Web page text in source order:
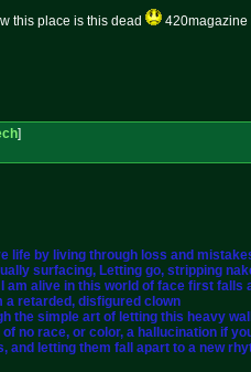
this place is this dead 420magazine
]
life by living through loss and
surfacing, Letting go, stripping
am alive in this world of face first falls
a retarded, disfigured clown
the simple art of letting this heavy
of no race, or color, a hallucination if you
and letting them fall apart to a new